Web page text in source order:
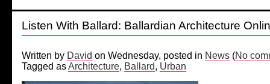
Listen With Ballard: Ballardian Architecture
Written by David on Wednesday, posted in News (No
Tagged asArchitecture, Ballard, Urban